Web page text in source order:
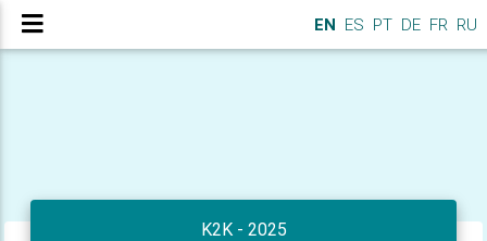
EN ES PT DE FR RU
K2K - 2025